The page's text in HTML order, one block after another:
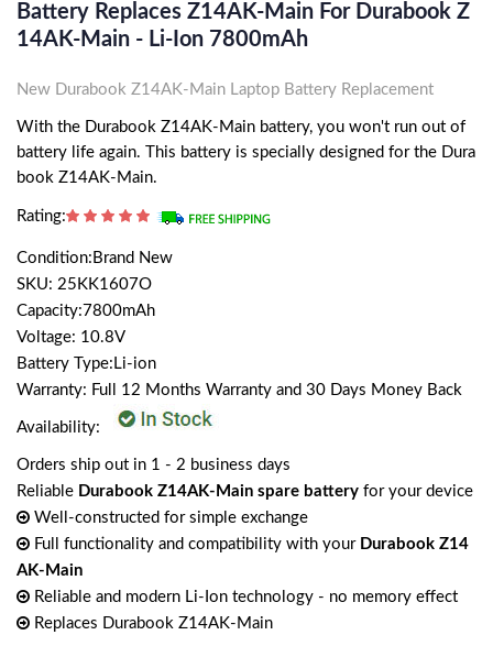
Battery Replaces Z14AK-Main For Durabook Z
14AK-Main - Li-Ion 7800mAh
New Durabook Z14AK-Main Laptop Battery Replacement
With the Durabook Z14AK-Main battery, you won't run out of
battery life again. This battery is specially designed for the Dura
book Z14AK-Main.
Rating:
Condition:Brand New
SKU: 25KK1607O
Capacity:7800mAh
Voltage: 10.8V
Battery Type:Li-ion
Warranty: Full 12 Months Warranty and 30 Days Money Back
Availability:
Orders ship out in 1 - 2 business days
Reliable Durabook Z14AK-Main spare battery for your device
Well-constructed for simple exchange
Full functionality and compatibility with your Durabook Z14
AK-Main
Reliable and modern Li-Ion technology - no memory effect
Replaces Durabook Z14AK-Main